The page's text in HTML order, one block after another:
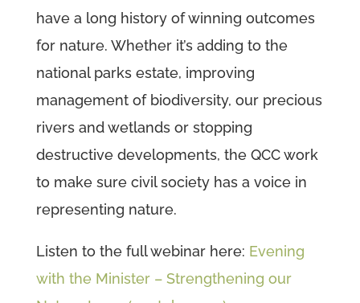
have a long history of winning outcomes
for nature. Whether it’s adding to the
national parks estate, improving
management of biodiversity, our precious
rivers and wetlands or stopping
destructive developments, the QCC work
to make sure civil society has a voice in
representing nature.
Listen to the full webinar here: Evening
with the Minister – Strengthening our